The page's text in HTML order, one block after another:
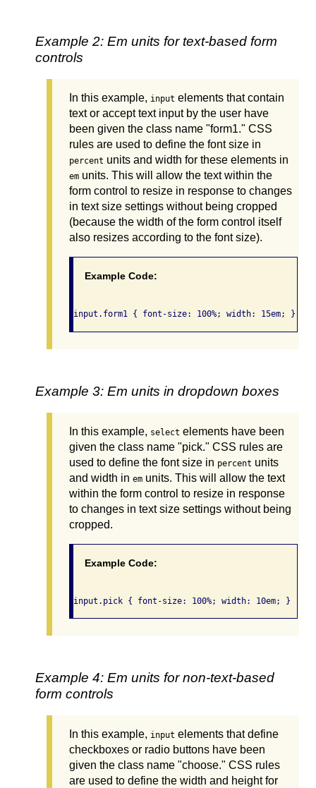
Example 2: Em units for text-based form
controls
In this example, input elements that contain
text or accept text input by the user have
been given the class name "form1." CSS
rules are used to define the font size in
percent units and width for these elements in
em units. This will allow the text within the
form control to resize in response to changes
in text size settings without being cropped
(because the width of the form control itself
also resizes according to the font size).
Example Code:
Example 3: Em units in dropdown boxes
In this example, select elements have been
given the class name "pick." CSS rules are
used to define the font size in percent units
and width in em units. This will allow the text
within the form control to resize in response
to changes in text size settings without being
cropped.
Example Code:
Example 4: Em units for non-text-based
form controls
In this example, input elements that define
checkboxes or radio buttons have been
given the class name "choose." CSS rules
are used to define the width and height for